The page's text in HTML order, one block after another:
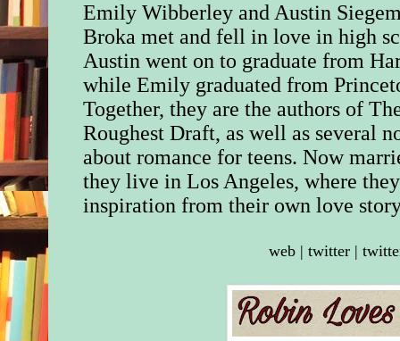
Emily Wibberley and Austin
Broka met and fell in love in high
Austin went on to graduate from
while Emily graduated from
Together, they are the authors of
Roughest Draft, as well as several
about romance for teens. Now
they live in Los Angeles, where
inspiration from their own love
web |twitter |